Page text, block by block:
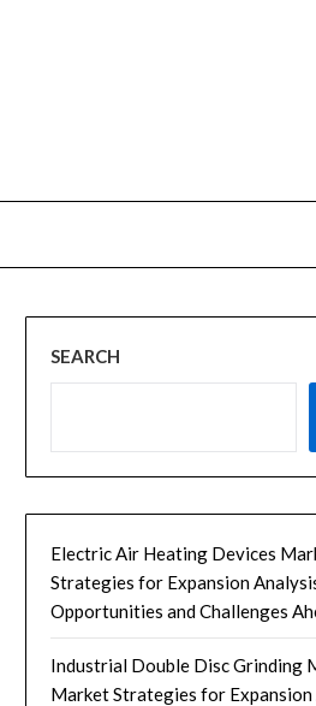
SEARCH
Electric Air Heating Devices
Strategies for Expansion
Opportunities and Challenges
Industrial Double Disc Grinding
Market Strategies for Expansion